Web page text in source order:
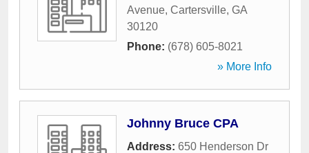
Avenue, Cartersville, GA
30120
Phone: (678) 605-8021
» More Info
Johnny Bruce CPA
Address: 650 Henderson Dr